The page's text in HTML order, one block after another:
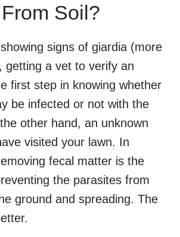
Soil?
signs of giardia (more
getting a vet to verify an
first step in knowing whether
be infected or not with the
other hand, an unknown
visited your lawn. In
fecal matter is the
the parasites from
ground and spreading. The